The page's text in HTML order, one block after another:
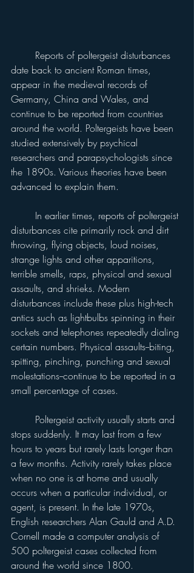
date back to ancient Roman times,
appear in the medieval records of
Germany, China and Wales, and
continue to be reported from countries
around the world. Poltergeists have been
studied extensively by psychical
researchers and parapsychologists since
the 1890s. Various theories have been
advanced to explain them.
disturbances cite primarily rock and dirt
throwing, flying objects, loud noises,
strange lights and other apparitions,
terrible smells, raps, physical and sexual
assaults, and shrieks. Modern
disturbances include these plus high-tech
antics such as lightbulbs spinning in their
sockets and telephones repeatedly dialing
certain numbers. Physical assaults--biting,
spitting, pinching, punching and sexual
molestations--continue to be reported in a
small percentage of cases.
stops suddenly. It may last from a few
hours to years but rarely lasts longer than
a few months. Activity rarely takes place
when no one is at home and usually
occurs when a particular individual, or
agent, is present. In the late 1970s,
English researchers Alan Gauld and A.D.
Cornell made a computer analysis of
500 poltergeist cases collected from
around the world since 1800.